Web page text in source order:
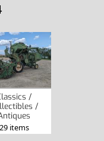
/
/
29 items